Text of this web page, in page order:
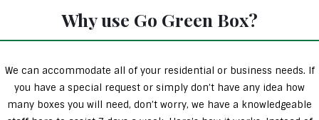
Why use Go Green Box?
We can accommodate all of your residential or business needs. If
you have a special request or simply don’t have any idea how
many boxes you will need, don’t worry, we have a knowledgeable